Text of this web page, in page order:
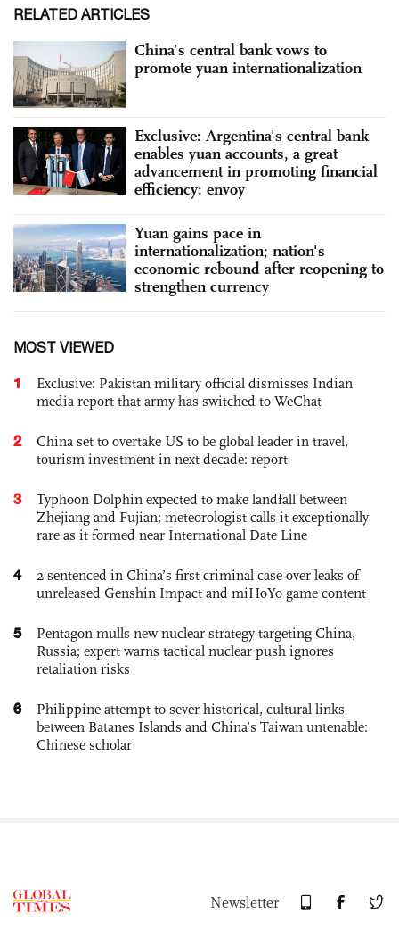
RELATED ARTICLES
China’s central bank vows to
promote yuan internationalization
Exclusive: Argentina's central bank
enables yuan accounts, a great
advancement in promoting financial
efficiency: envoy
Yuan gains pace in
internationalization; nation's
economic rebound after reopening to
strengthen currency
MOST VIEWED
1
Exclusive: Pakistan military official dismisses Indian
media report that army has switched to WeChat
2
China set to overtake US to be global leader in travel,
tourism investment in next decade: report
3
Typhoon Dolphin expected to make landfall between
Zhejiang and Fujian; meteorologist calls it exceptionally
rare as it formed near International Date Line
4
2 sentenced in China’s first criminal case over leaks of
unreleased Genshin Impact and miHoYo game content
5
Pentagon mulls new nuclear strategy targeting China,
Russia; expert warns tactical nuclear push ignores
retaliation risks
6
Philippine attempt to sever historical, cultural links
between Batanes Islands and China’s Taiwan untenable:
Chinese scholar
Newsletter